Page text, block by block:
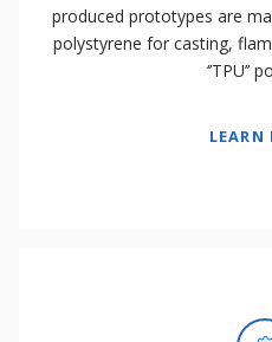
produced prototypes are
polystyrene for casting,
‘’TPU’’
LEARN